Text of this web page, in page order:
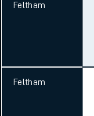
Feltham
Feltham